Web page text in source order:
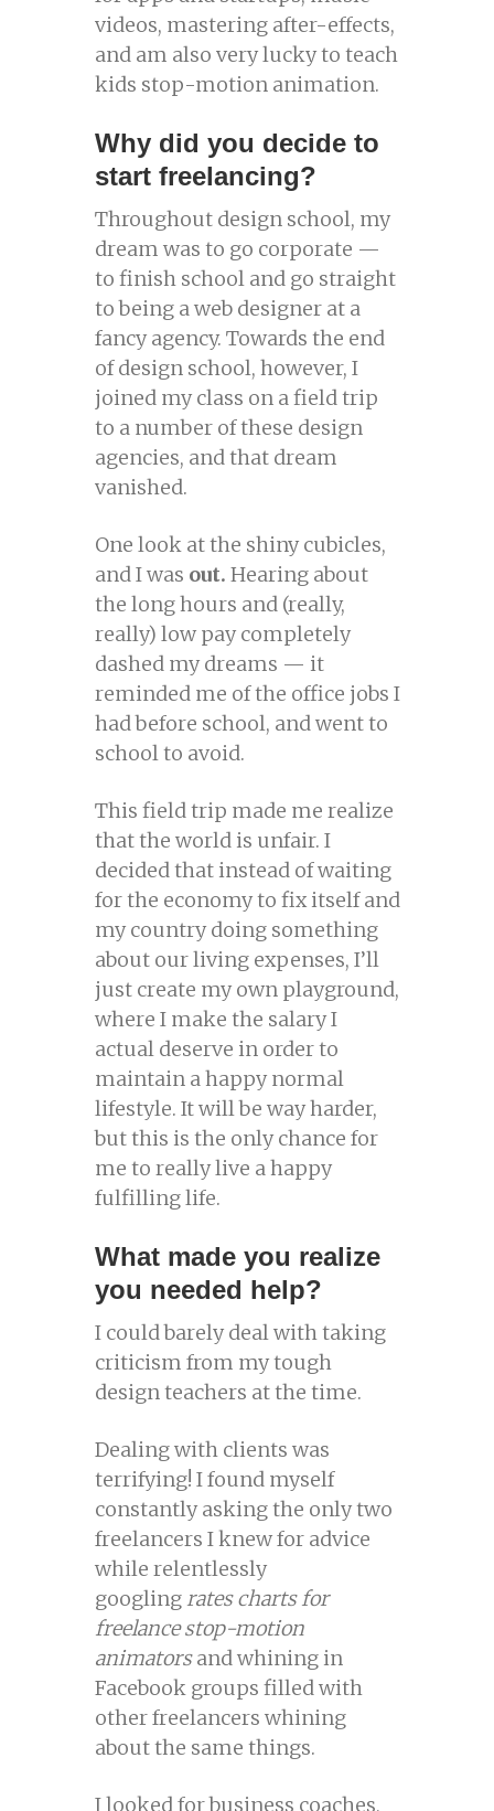
videos, mastering after-effects,
and am also very lucky to teach
kids stop-motion animation.
Why did you decide to
start freelancing?
Throughout design school, my
dream was to go corporate —
to finish school and go straight
to being a web designer at a
fancy agency. Towards the end
of design school, however, I
joined my class on a field trip
to a number of these design
agencies, and that dream
vanished.
One look at the shiny cubicles,
and I was out. Hearing about
the long hours and (really,
really) low pay completely
dashed my dreams — it
reminded me of the office jobs I
had before school, and went to
school to avoid.
This field trip made me realize
that the world is unfair. I
decided that instead of waiting
for the economy to fix itself and
my country doing something
about our living expenses, I’ll
just create my own playground,
where I make the salary I
actual deserve in order to
maintain a happy normal
lifestyle. It will be way harder,
but this is the only chance for
me to really live a happy
fulfilling life.
What made you realize
you needed help?
I could barely deal with taking
criticism from my tough
design teachers at the time.
Dealing with clients was
terrifying! I found myself
constantly asking the only two
freelancers I knew for advice
while relentlessly
googlingrates charts for
freelance stop-motion
animatorsand whining in
Facebook groups filled with
other freelancers whining
about the same things.
I looked for business coaches,